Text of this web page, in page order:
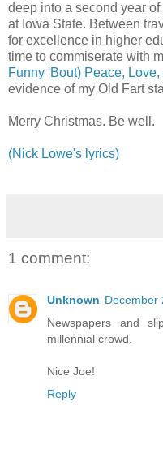
deep into a second year
at Iowa State. Between
for excellence in higher
time to commiserate with
Funny 'Bout) Peace,
evidence of my Old Fart
Merry Christmas. Be well.
(Nick Lowe's lyrics)
1 comment:
Unknown December
Newspapers and
millennial crowd.
Nice Joe!
Reply